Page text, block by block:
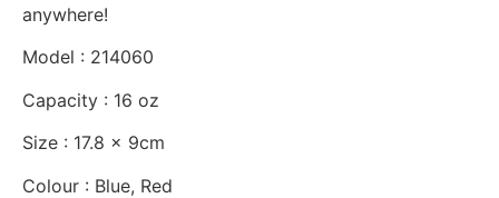
anywhere!
Model : 214060
Capacity : 16 oz
Size : 17.8 x 9cm
Colour : Blue, Red